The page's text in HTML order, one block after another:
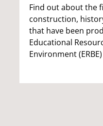
Find out about the
construction,
that have been
Educational
Environment